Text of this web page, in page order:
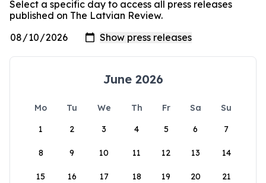
Select a specific day to access all press releases
published on The Latvian Review.
June 2026
Mo Tu We Th Fr Sa
Su
1
2 3 4 5 6 7
8 9 10 11 12 13 14
15 16 17 18 19 20 21